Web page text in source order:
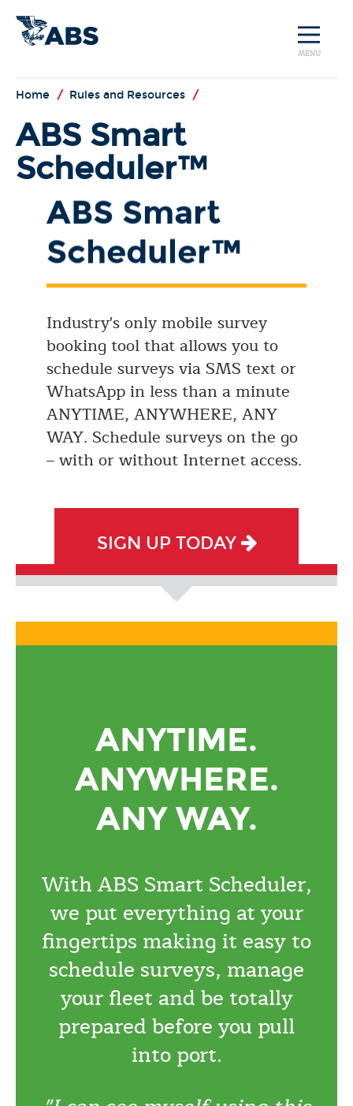
MENU
Home / Rules and Resources /
ABS Smart
Scheduler™
ABS Smart
Scheduler™
Industry's only mobile survey
booking tool that allows you to
schedule surveys via SMS text or
WhatsApp in less than a minute
ANYTIME, ANYWHERE, ANY
WAY. Schedule surveys on the go
– with or without Internet access.
SIGN UP TODAY
ANYTIME.
ANYWHERE.
ANY WAY.
With ABS Smart Scheduler,
we put everything at your
fingertips making it easy to
schedule surveys, manage
your fleet and be totally
prepared before you pull
into port.